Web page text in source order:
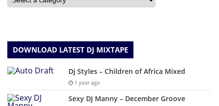
DOWNLOAD LATEST DJ MIXTAPE
Dj Styles – Children of Africa Mixed
1 year ago
Sexy DJ Manny – December Groove